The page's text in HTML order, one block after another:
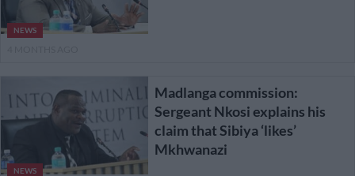
NEWS
NEWS
Madlanga commission:
Sergeant Nkosi explains his
claim that Sibiya ‘likes’
Mkhwanazi